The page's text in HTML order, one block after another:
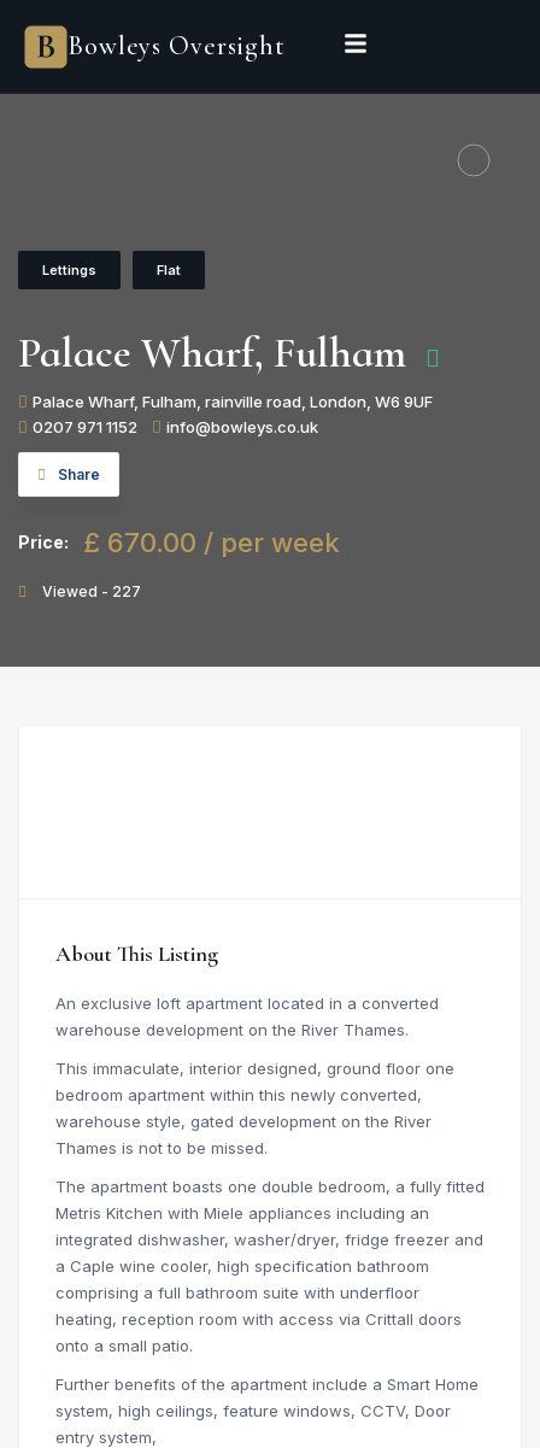
Bowleys Oversight
Lettings Flat
Palace Wharf, Fulham
Palace Wharf, Fulham, rainville road, London, W6 9UF
0207 971 1152
info@bowleys.co.uk
Share
Price: £ 670.00 / per week
Viewed - 227
About This Listing
An exclusive loft apartment located in a converted
warehouse development on the River Thames.
This immaculate, interior designed, ground floor one
bedroom apartment within this newly converted,
warehouse style, gated development on the River
Thames is not to be missed.
The apartment boasts one double bedroom, a fully fitted
Metris Kitchen with Miele appliances including an
integrated dishwasher, washer/dryer, fridge freezer and
a Caple wine cooler, high specification bathroom
comprising a full bathroom suite with underfloor
heating, reception room with access via Crittall doors
onto a small patio.
Further benefits of the apartment include a Smart Home
system, high ceilings, feature windows, CCTV, Door
entry system,
Bowleys
Home